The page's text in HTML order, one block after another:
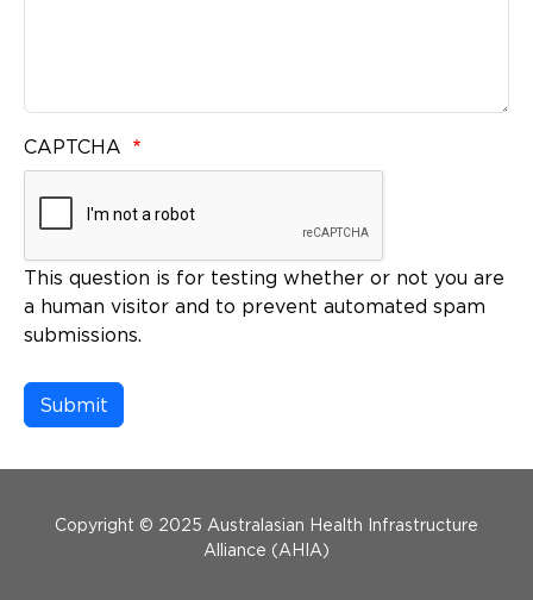
CAPTCHA
This question is for testing whether or not you are
a human visitor and to prevent automated spam
submissions.
Copyright © 2025 Australasian Health Infrastructure
Alliance (AHIA)